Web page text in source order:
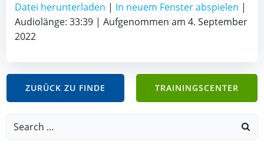
Datei herunterladen | In neuem Fenster abspielen |
Audiolänge: 33:39 | Aufgenommen am 4. September
2022
ZURÜCK ZU FINDE TRAININGSCENTER
Search